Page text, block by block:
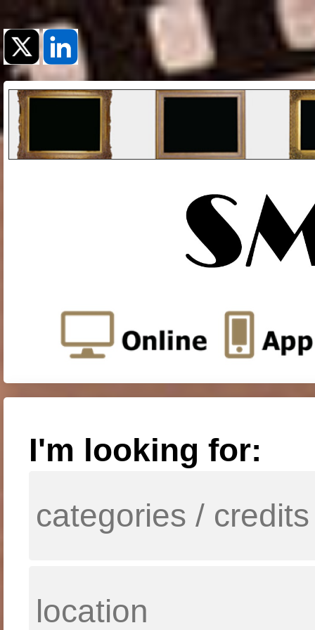
I'm looking for: